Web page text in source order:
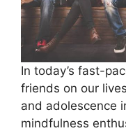
In today’s fast-
friends on our
and adolescence
mindfulness